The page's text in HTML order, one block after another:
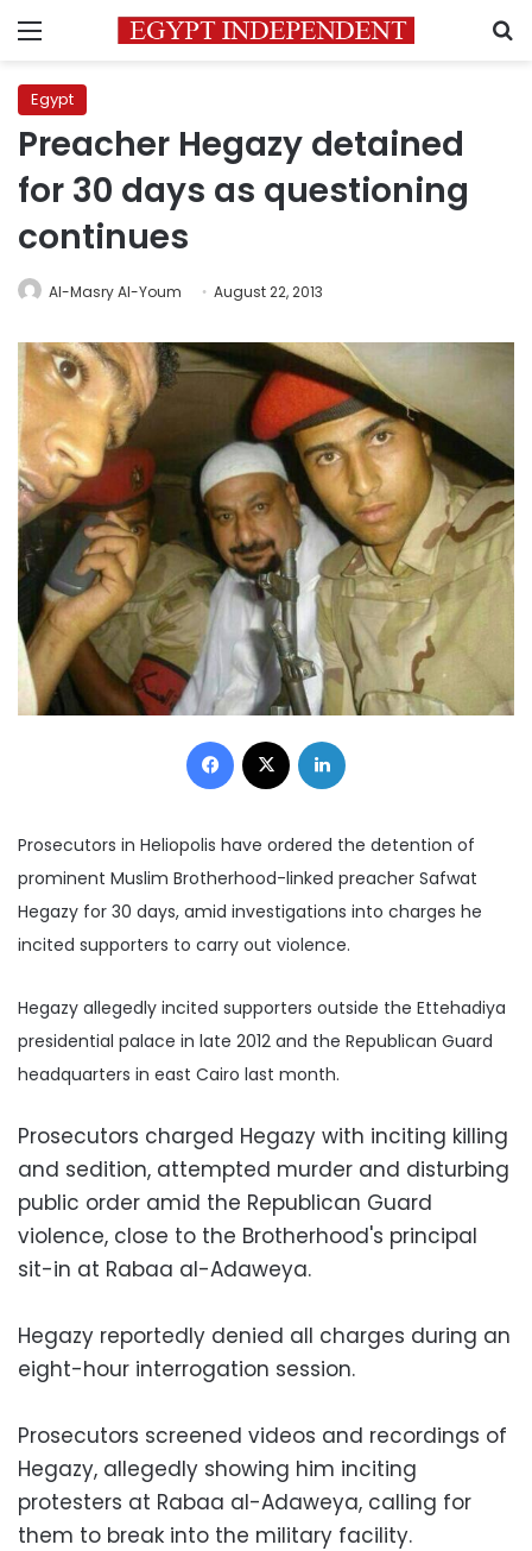
Menu
Egypt
Preacher Hegazy detained
for 30 days as questioning
continues
Al-Masry Al-Youm August 22, 2013
Facebook
Prosecutors in Heliopolis have ordered the detention of
prominent Muslim Brotherhood-linked preacher Safwat
Hegazy for 30 days, amid investigations into charges he
incited supporters to carry out violence.
Hegazy allegedly incited supporters outside the Ettehadiya
presidential palace in late 2012 and the Republican Guard
headquarters in east Cairo last month.
Prosecutors charged Hegazy with inciting killing
and sedition, attempted murder and disturbing
public order amid the Republican Guard
violence, close to the Brotherhood's principal
sit-in at Rabaa al-Adaweya.
Hegazy reportedly denied all charges during an
eight-hour interrogation session.
Prosecutors screened videos and recordings of
Hegazy, allegedly showing him inciting
protesters at Rabaa al-Adaweya, calling for
them to break into the military facility.